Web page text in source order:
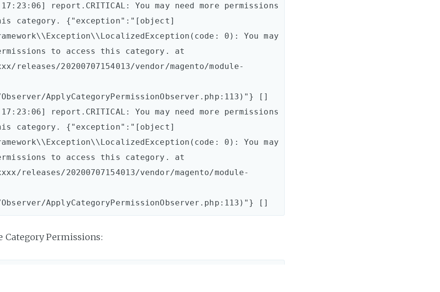
report.CRITICAL: You may need more permissions
category. {"exception":"[object]
0): You may
to access this category. at
releases/20200707154013/vendor/magento/module-
ApplyCategoryPermissionObserver.php:113)"} []
report.CRITICAL: You may need more permissions
category. {"exception":"[object]
0): You may
to access this category. at
releases/20200707154013/vendor/magento/module-
Category Permissions: